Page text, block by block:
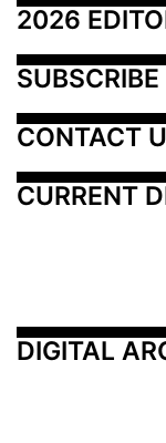
2026
SUBSCRIBE
CONTACT
CURRENT
DIGITAL